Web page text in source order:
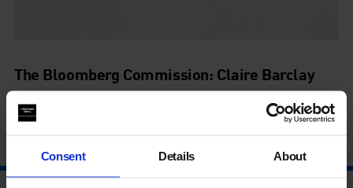
Consent Details About
The Bloomberg Commission: Claire Barclay
Shadow Spans
26 May - 1 May